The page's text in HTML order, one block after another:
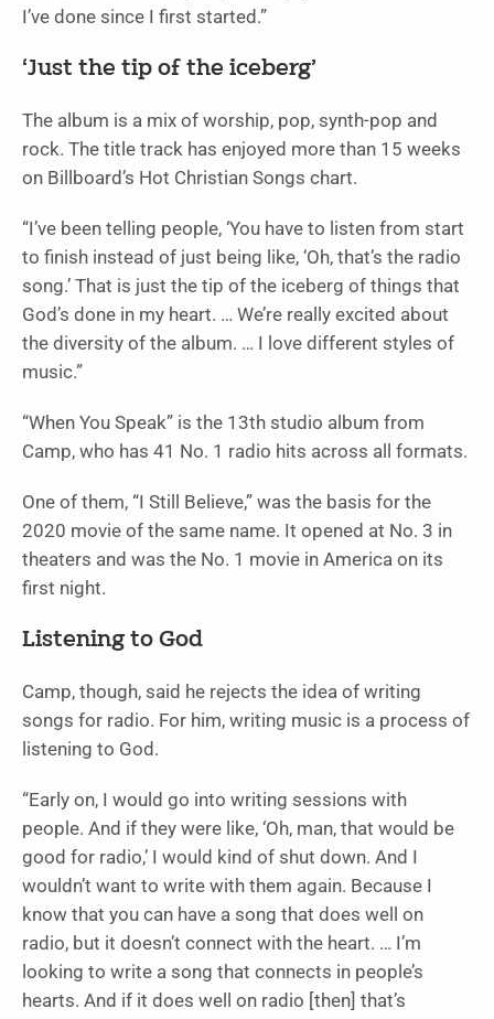
I’ve done since I first started.”
‘Just the tip of the iceberg’
The album is a mix of worship, pop, synth-pop and
rock. The title track has enjoyed more than 15 weeks
on Billboard’s Hot Christian Songs chart.
“I’ve been telling people, ‘You have to listen from start
to finish instead of just being like, ‘Oh, that’s the radio
song.’ That is just the tip of the iceberg of things that
God’s done in my heart. … We’re really excited about
the diversity of the album. … I love different styles of
music.”
“When You Speak” is the 13th studio album from
Camp, who has 41 No. 1 radio hits across all formats.
One of them, “I Still Believe,” was the basis for the
2020 movie of the same name. It opened at No. 3 in
theaters and was the No. 1 movie in America on its
first night.
Listening to God
Camp, though, said he rejects the idea of writing
songs for radio. For him, writing music is a process of
listening to God.
“Early on, I would go into writing sessions with
people. And if they were like, ‘Oh, man, that would be
good for radio,’ I would kind of shut down. And I
wouldn’t want to write with them again. Because I
know that you can have a song that does well on
radio, but it doesn’t connect with the heart. … I’m
looking to write a song that connects in people’s
hearts. And if it does well on radio [then] that’s